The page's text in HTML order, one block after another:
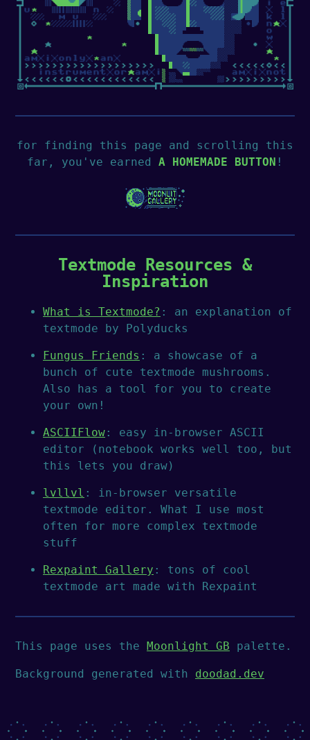
for finding this page and scrolling this
far, you've earned A HOMEMADE BUTTON !
Textmode Resources &
Inspiration
What is Textmode? : an explanation of
textmode by Polyducks
Fungus Friends : a showcase of a
bunch of cute textmode mushrooms.
Also has a tool for you to create
your own!
ASCIIFlow : easy in-browser ASCII
editor (notebook works well too, but
this lets you draw)
lvllvl : in-browser versatile
textmode editor. What I use most
often for more complex textmode
stuff
Rexpaint Gallery : tons of cool
textmode art made with Rexpaint
This page uses the Moonlight GB palette.
Background generated with doodad.dev